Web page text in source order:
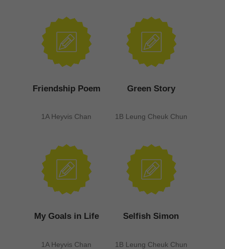
Friendship Poem
1A Heyvis Chan
Green Story
1B Leung Cheuk Chun
My Goals in Life
1A Heyvis Chan
Selfish Simon
1B Leung Cheuk Chun